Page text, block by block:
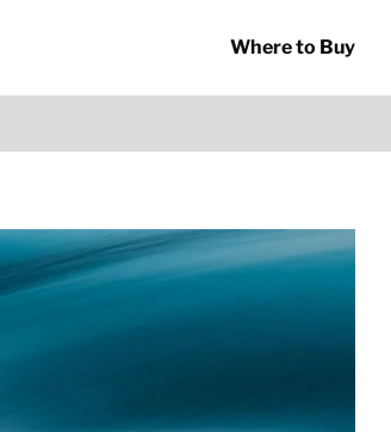
Where to Buy